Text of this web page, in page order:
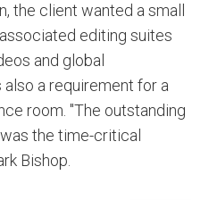
the client wanted a small
editing suites
and global
a requirement for a
room. "The outstanding
the time-critical
Bishop.